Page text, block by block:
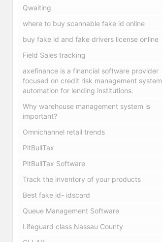
Qwaiting
where to buy scannable fake id online
buy fake id and fake drivers license online
Field Sales tracking
axefinance is a financial software provider
focused on credit risk management system
automation for lending institutions.
Why warehouse management system is
important?
Omnichannel retail trends
PitBullTax
PitBullTax Software
Track the inventory of your products
Best fake id- idscard
Queue Management Software
Lifeguard class Nassau County